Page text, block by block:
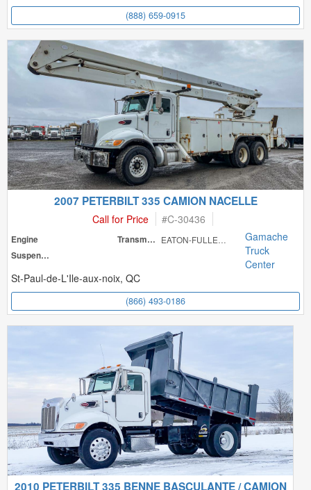
(888) 659-0915
2007 PETERBILT 335 CAMION NACELLE
Call for Price #C-30436
Engine Transmission
EATON-FULLER FR
Suspension
Gamache
Truck
Center
St-Paul-de-L'Ile-aux-noix, QC
(866) 493-0186
2010 PETERBILT 335 BENNE BASCULANTE / CAMION